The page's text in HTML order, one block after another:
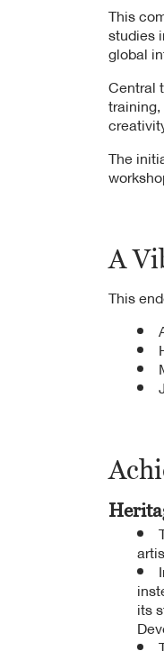
This
studies
global
Central
The
A
This
its